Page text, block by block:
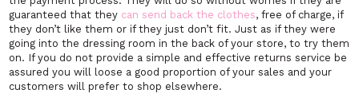
guaranteed that they can send back the clothes, free of charge, if
they don’t like them or if they just don’t fit. Just as if they were
going into the dressing room in the back of your store, to try them
on. If you do not provide a simple and effective returns service be
assured you will loose a good proportion of your sales and your
customers will prefer to shop elsewhere.